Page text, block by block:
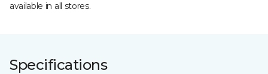
available in all stores.
Specifications